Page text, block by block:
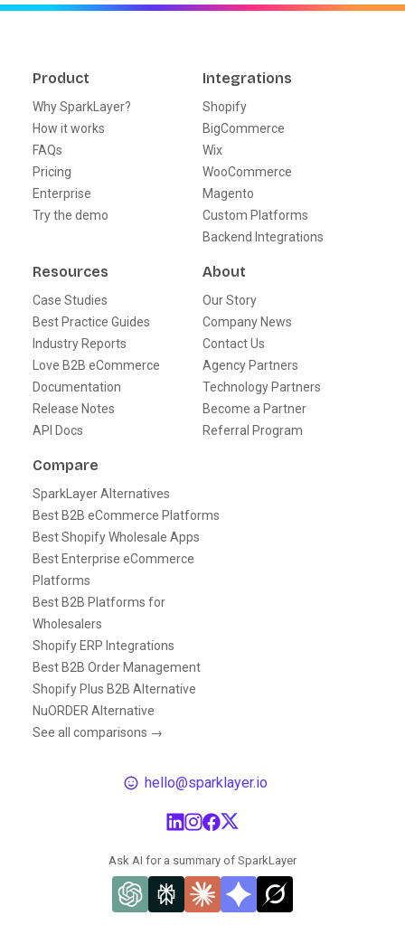
Product
Why SparkLayer?
How it works
FAQs
Pricing
Enterprise
Try the demo
Integrations
Shopify
BigCommerce
Wix
WooCommerce
Magento
Custom Platforms
Backend Integrations
Resources
Case Studies
Best Practice Guides
Industry Reports
Love B2B eCommerce
Documentation
Release Notes
API Docs
About
Our Story
Company News
Contact Us
Agency Partners
Technology Partners
Become a Partner
Referral Program
Compare
SparkLayer Alternatives
Best B2B eCommerce Platforms
Best Shopify Wholesale Apps
Best Enterprise eCommerce
Platforms
Best B2B Platforms for
Wholesalers
Shopify ERP Integrations
Best B2B Order Management
Shopify Plus B2B Alternative
NuORDER Alternative
See all comparisons →
hello@sparklayer.io
Ask AI for a summary of SparkLayer